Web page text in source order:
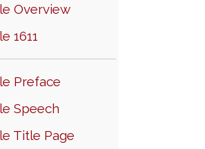
Overview
1611
Preface
Speech
Title Page